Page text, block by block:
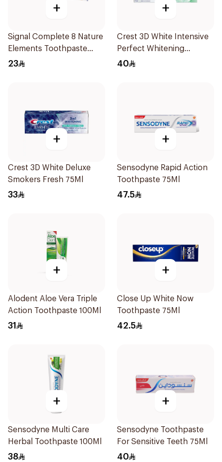
+
Signal Complete 8 Nature
Elements Toothpaste
Clove 75Ml
23
+
Crest 3D White Intensive
Perfect Whitening
Toothpaste 75Ml
40
+
Crest 3D White Deluxe
Smokers Fresh 75Ml
33
+
Sensodyne Rapid Action
Toothpaste 75Ml
47.5
+
Alodent Aloe Vera Triple
Action Toothpaste 100Ml
31
+
Close Up White Now
Toothpaste 75Ml
42.5
+
Sensodyne Multi Care
Herbal Toothpaste 100Ml
38
+
Sensodyne Toothpaste
For Sensitive Teeth 75Ml
40